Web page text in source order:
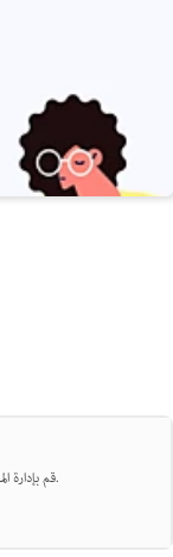
قم بإدارة المستندات وتوقيعها عبر الإنترنت بسرعة وسهولة.